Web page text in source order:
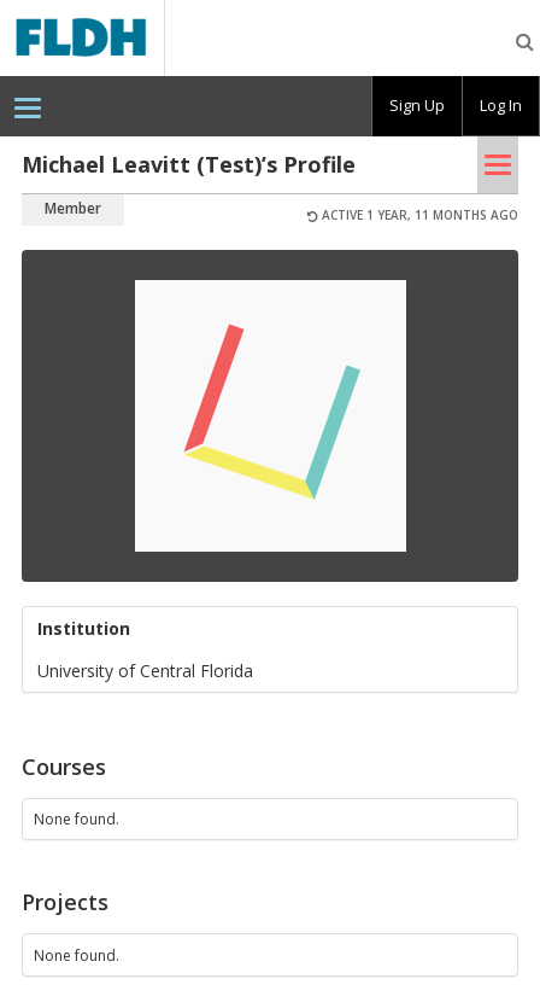
Digital
Humanities
Consortium
Michael Leavitt (Test)’s Profile
Member ACTIVE 1 YEAR, 11 MONTHS AGO
Institution
University of Central Florida
Courses
None found.
Projects
None found.
Sign Up Log In